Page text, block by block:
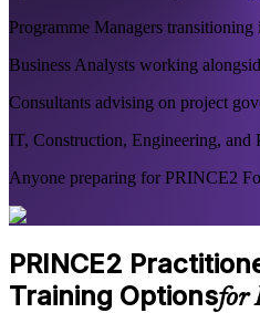
Programme Managers
Business Analysts working
Consultants advising on project
IT, Construction, Engineering, and
Anyone preparing for PRINCE2
PRINCE2
Training Optionsfor